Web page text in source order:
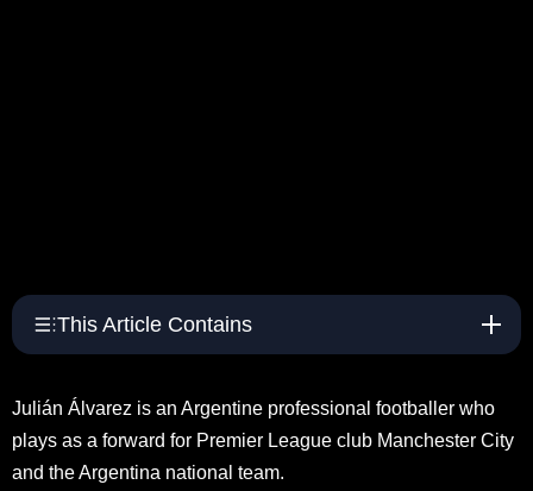
This Article Contains
Julián Álvarez is an Argentine professional footballer who
plays as a forward for Premier League club Manchester City
and the Argentina national team.